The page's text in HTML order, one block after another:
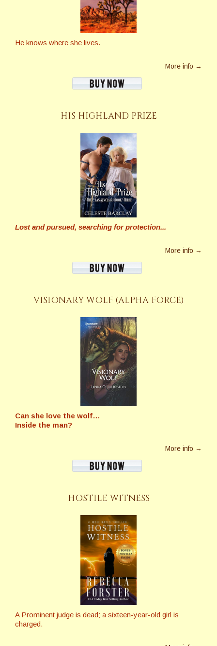
He knows where she lives.
More info →
HIS HIGHLAND PRIZE
Lost and pursued, searching for protection...
More info →
VISIONARY WOLF (ALPHA FORCE)
Can she love the wolf…
Inside the man?
More info →
HOSTILE WITNESS
A Prominent judge is dead; a sixteen-year-old girl is
charged.